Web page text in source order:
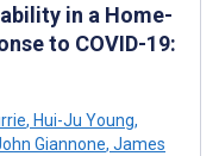
in a Home-
to COVID-19:
, Hui-Ju Young,
Giannone, James